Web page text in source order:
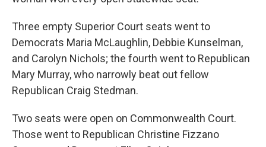
Three empty Superior Court seats went to
Democrats Maria McLaughlin, Debbie Kunselman,
and Carolyn Nichols; the fourth went to Republican
Mary Murray, who narrowly beat out fellow
Republican Craig Stedman.
Two seats were open on Commonwealth Court.
Those went to Republican Christine Fizzano